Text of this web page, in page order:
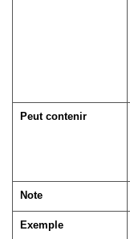
Peut contenir
Note
Exemple